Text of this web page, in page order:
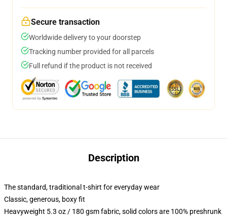
Secure transaction
Worldwide delivery to your doorstep
Tracking number provided for all parcels
Full refund if the product is not received
Description
The standard, traditional t-shirt for everyday wear
Classic, generous, boxy fit
Heavyweight 5.3 oz / 180 gsm fabric, solid colors are 100% preshrunk